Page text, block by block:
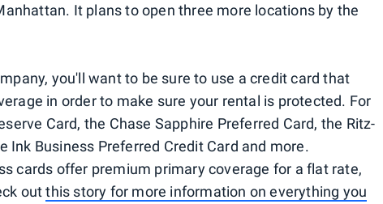
It plans to open three more locations by the
you'll want to be sure to use a credit card that
in order to make sure your rental is protected. For
Card, the Chase Sapphire Preferred Card, the Ritz-
Ink Business Preferred Credit Card and more.
cards offer premium primary coverage for a flat rate,
outthis story for more information on everything you